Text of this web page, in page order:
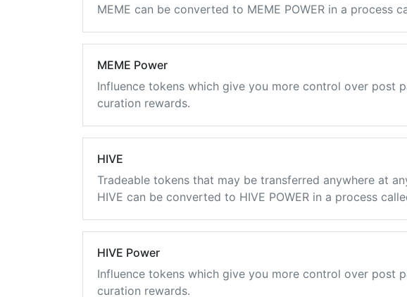
MEME can be converted to MEME POWER in a process
MEME Power
Influence tokens which give you more control over post
curation rewards.
HIVE
Tradeable tokens that may be transferred anywhere at
HIVE can be converted to HIVE POWER in a process
HIVE Power
Influence tokens which give you more control over post
curation rewards.